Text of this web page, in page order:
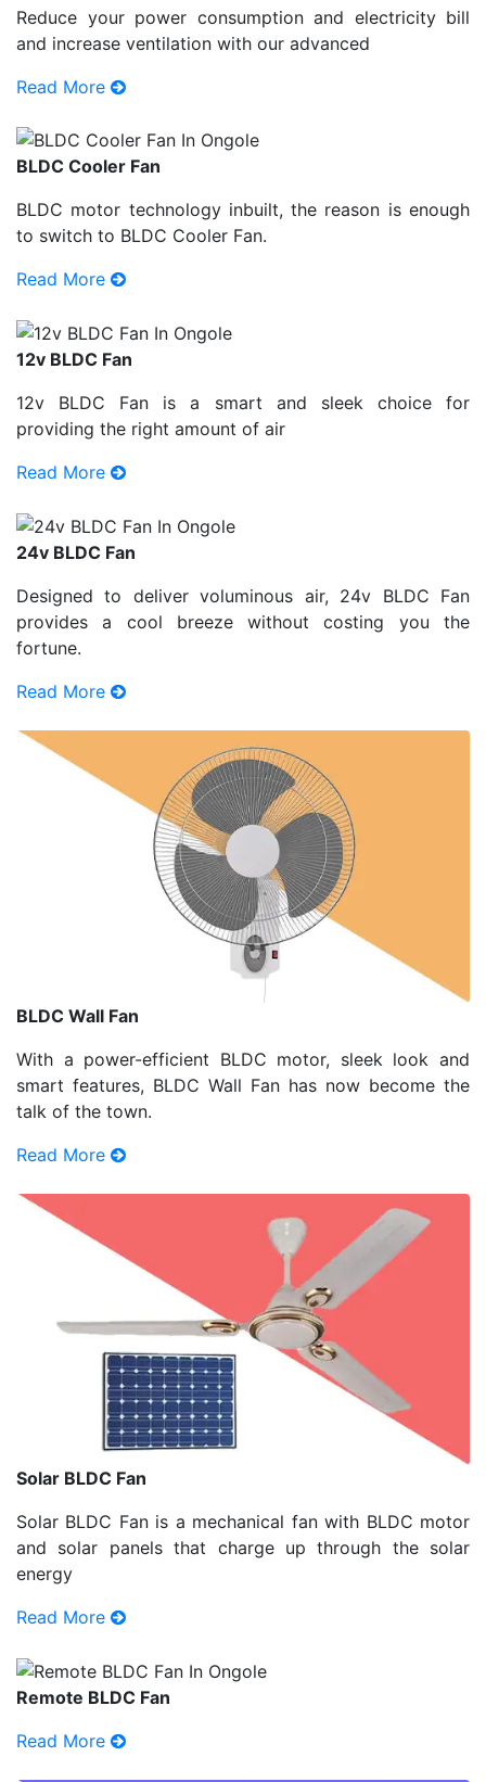
Reduce your power consumption and electricity bill
and increase ventilation with our advanced
Read More
BLDC Cooler Fan
BLDC motor technology inbuilt, the reason is enough
to switch to BLDC Cooler Fan.
Read More
12v BLDC Fan
12v BLDC Fan is a smart and sleek choice for
providing the right amount of air
Read More
24v BLDC Fan
Designed to deliver voluminous air, 24v BLDC Fan
provides a cool breeze without costing you the
fortune.
Read More
BLDC Wall Fan
With a power-efficient BLDC motor, sleek look and
smart features, BLDC Wall Fan has now become the
talk of the town.
Read More
Solar BLDC Fan
Solar BLDC Fan is a mechanical fan with BLDC motor
and solar panels that charge up through the solar
energy
Read More
Remote BLDC Fan
Read More